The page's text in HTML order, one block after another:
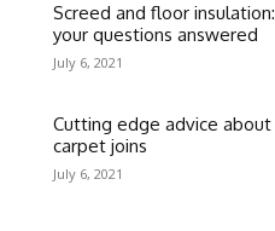
Screed and floor insulation:
your questions answered
July 6, 2021
Cutting edge advice about
carpet joins
July 6, 2021